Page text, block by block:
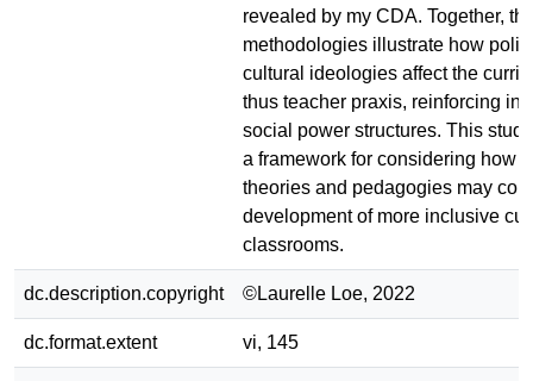
revealed by my CDA. Together,
methodologies illustrate how
cultural ideologies affect the
thus teacher praxis, reinforcing
social power structures. This
a framework for considering how
theories and pedagogies may
development of more inclusive
classrooms.
dc.description.copyright ©Laurelle Loe, 2022
dc.format.extent vi, 145